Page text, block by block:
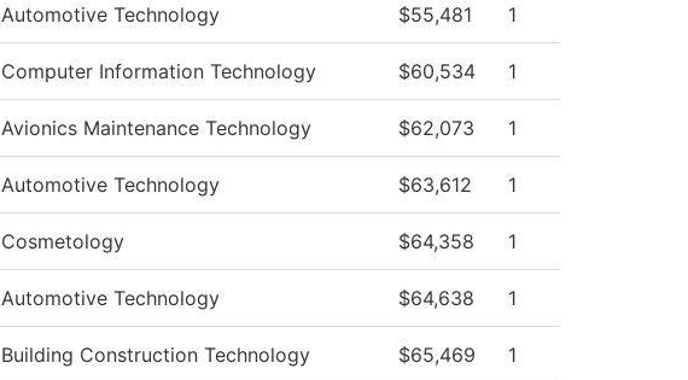
Automotive Technology $55,481 1
Computer Information Technology $60,534 1
Avionics Maintenance Technology $62,073 1
Automotive Technology $63,612 1
Cosmetology $64,358 1
Automotive Technology $64,638 1
Building Construction Technology $65,469 1